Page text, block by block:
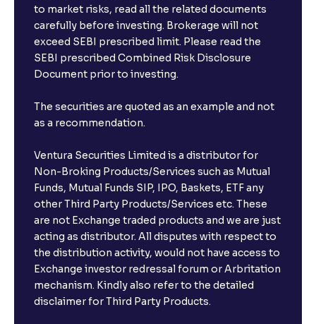
to market risks, read all the related documents
carefully before investing. Brokerage will not
exceed SEBI prescribed limit. Please read the
SEBI prescribed Combined Risk Disclosure
Document prior to investing.
The securities are quoted as an example and not
as a recommendation.
Ventura Securities Limited is a distributor for
Non-Broking Products/Services such as Mutual
Funds, Mutual Funds SIP, IPO, Baskets, ETF any
other Third Party Products/Services etc. These
are not Exchange traded products and we are just
acting as distributor. All disputes with respect to
the distribution activity, would not have access to
Exchange investor redressal forum or Arbritation
mechanism. Kindly also refer to the detailed
disclaimer for Third Party Products.